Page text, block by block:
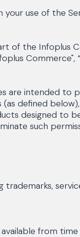
use of the
of the Infoplus
Commerce",
are intended to
defined
designed to
such
from